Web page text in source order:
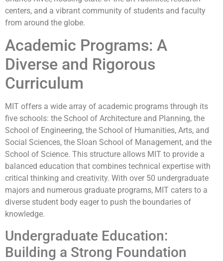
centers, and a vibrant community of students and faculty
from around the globe.
Academic Programs: A
Diverse and Rigorous
Curriculum
MIT offers a wide array of academic programs through its
five schools: the School of Architecture and Planning, the
School of Engineering, the School of Humanities, Arts, and
Social Sciences, the Sloan School of Management, and the
School of Science. This structure allows MIT to provide a
balanced education that combines technical expertise with
critical thinking and creativity. With over 50 undergraduate
majors and numerous graduate programs, MIT caters to a
diverse student body eager to push the boundaries of
knowledge.
Undergraduate Education:
Building a Strong Foundation